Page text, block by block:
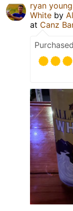
ryan young
White by
at Canz